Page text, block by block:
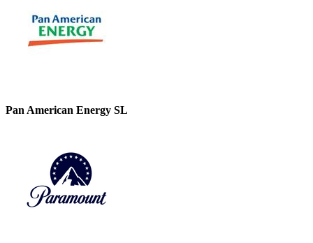
Pan American Energy SL